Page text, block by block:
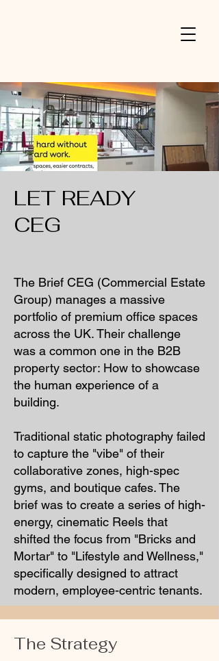
LET READY
CEG
The Brief CEG (Commercial Estate
Group) manages a massive
portfolio of premium office spaces
across the UK. Their challenge
was a common one in the B2B
property sector: How to showcase
the human experience of a
building.
Traditional static photography failed
to capture the "vibe" of their
collaborative zones, high-spec
gyms, and boutique cafes. The
brief was to create a series of high-
energy, cinematic Reels that
shifted the focus from "Bricks and
Mortar" to "Lifestyle and Wellness,"
specifically designed to attract
modern, employee-centric tenants.
The Strategy